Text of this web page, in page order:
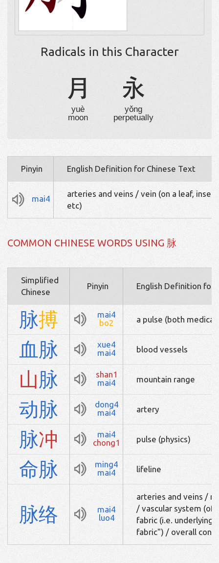
Radicals in this Character
月
yuè
moon
永
yǒng
perpetually
Pinyin English Definition for Chinese Text
mai4
arteries and veins / vein (on a leaf,
etc)
COMMON CHINESE WORDS USING 脉
Simplified
Chinese
Pinyin English Definition for
脉搏
mai4
bo2
a pulse (both
血 脉
xue4
mai4
blood vessels
山脉
shan1
mai4
mountain range
动脉
dong4
mai4
artery
脉冲
mai4
chong1
pulse (physics)
命脉
ming4
mai4
lifeline
脉络
mai4
luo4
arteries and veins /
/ vascular system (of
fabric (i.e. underlying
fabric") / overall